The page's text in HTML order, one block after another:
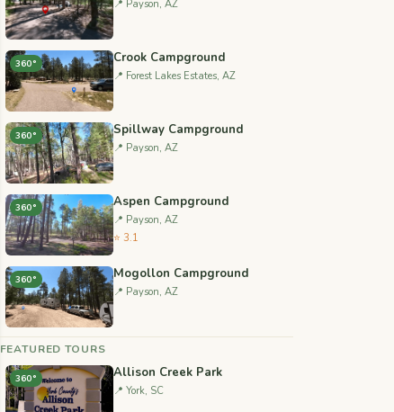
📍 Payson, AZ
360° Crook Campground
📍 Forest Lakes Estates, AZ
360° Spillway Campground
📍 Payson, AZ
360° Aspen Campground
📍 Payson, AZ
⭐ 3.1
360° Mogollon Campground
📍 Payson, AZ
FEATURED TOURS
360° Allison Creek Park
📍 York, SC